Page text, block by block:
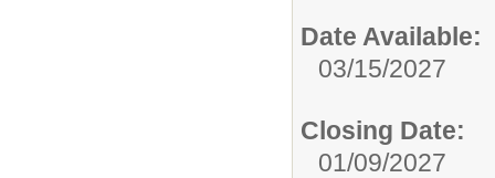
Date Available:
03/15/2027
Closing Date:
01/09/2027